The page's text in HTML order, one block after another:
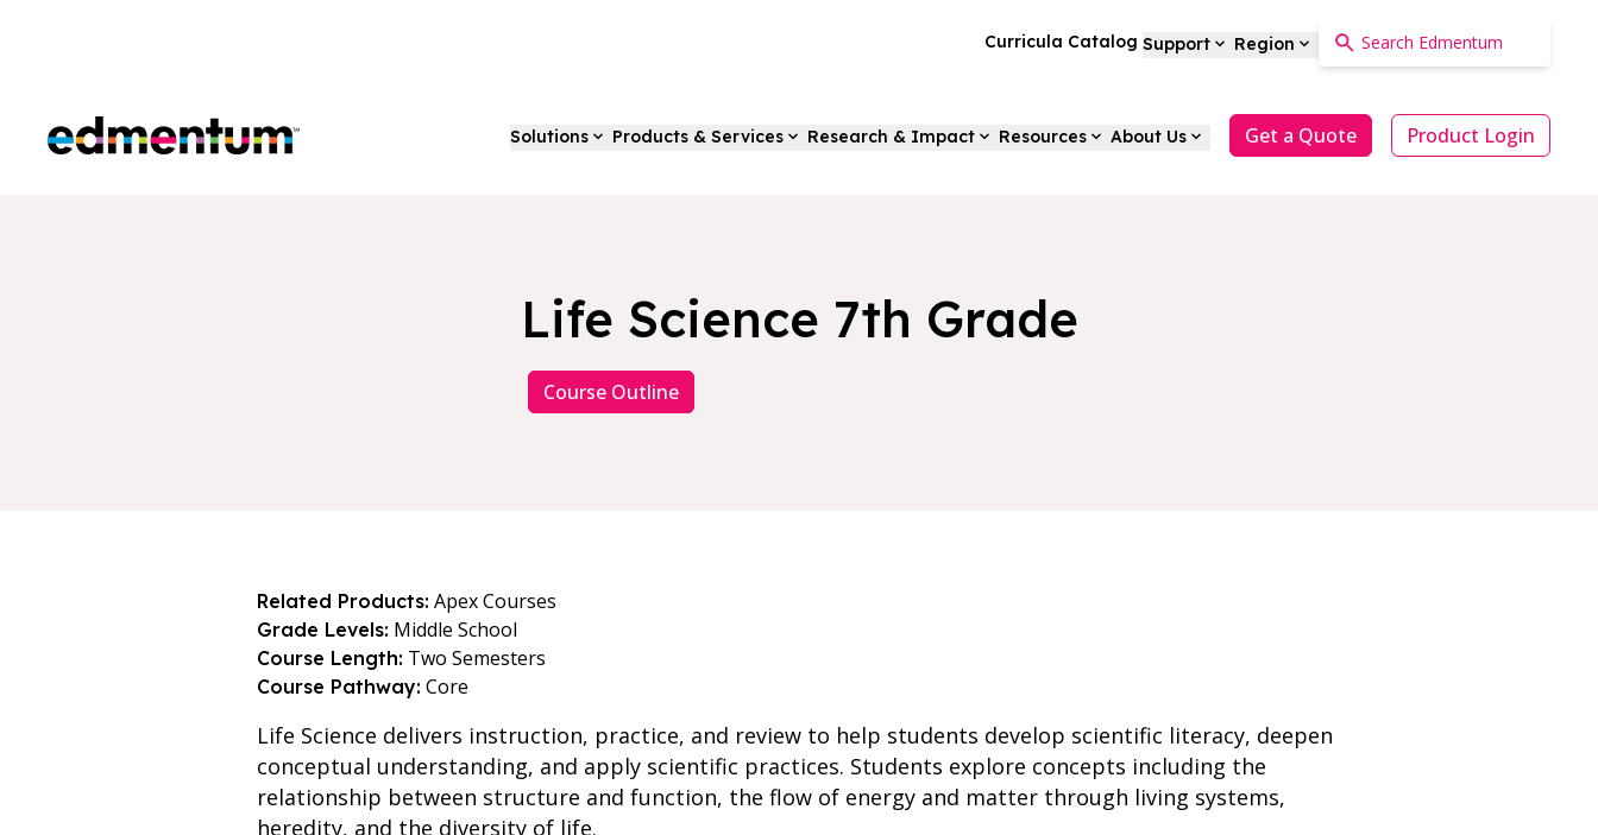
Curricula Catalog Support Region
Edmentum Solutions Products & Services Research & Impact Resources About Us Get a Quote Product Login
Life Science 7th Grade
Course Outline
Related Products: Apex Courses
Grade Levels: Middle School
Course Length: Two Semesters
Course Pathway: Core
Life Science delivers instruction, practice, and review to help students develop scientific literacy, deepen
conceptual understanding, and apply scientific practices. Students explore concepts including the
relationship between structure and function, the flow of energy and matter through living systems,
heredity, and the diversity of life.